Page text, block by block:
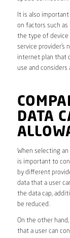
It is also
on factors such
the type of device
service provider’s
internet plan that
use and
DATA
When selecting
is important to
by different
data that a user
the data cap,
be reduced.
On the other
that a user can